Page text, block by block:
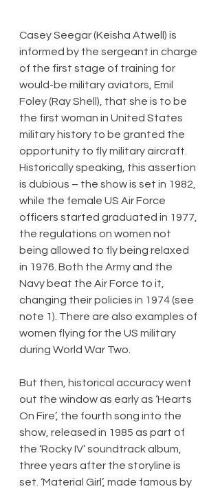
​Casey Seegar (Keisha Atwell) is
informed by the sergeant in charge
of the first stage of training for
would-be military aviators, Emil
Foley (Ray Shell), that she is to be
the first woman in United States
military history to be granted the
opportunity to fly military aircraft.
Historically speaking, this assertion
is dubious – the show is set in 1982,
while the female US Air Force
officers started graduated in 1977,
the regulations on women not
being allowed to fly being relaxed
in 1976. Both the Army and the
Navy beat the Air Force to it,
changing their policies in 1974 (see
note 1). There are also examples of
women flying for the US military
during World War Two.
But then, historical accuracy went
out the window as early as ‘Hearts
On Fire’, the fourth song into the
show, released in 1985 as part of
the ‘Rocky IV’ soundtrack album,
three years after the storyline is
set. ‘Material Girl’, made famous by